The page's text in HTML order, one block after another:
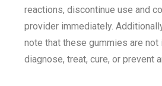
reactions, discontinue use and
provider immediately.
note that these gummies are not
diagnose, treat, cure, or prevent